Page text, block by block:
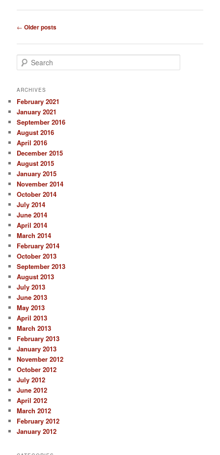
Post
← Older posts
e
r
h
ARCHIVES
February 2021
January 2021
September 2016
August 2016
April 2016
December 2015
August 2015
January 2015
November 2014
October 2014
July 2014
June 2014
April 2014
March 2014
February 2014
October 2013
September 2013
August 2013
July 2013
June 2013
May 2013
April 2013
March 2013
February 2013
January 2013
November 2012
October 2012
July 2012
June 2012
April 2012
March 2012
February 2012
January 2012